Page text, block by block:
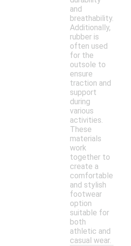
and
breathability.
Additionally,
rubber is
often used
for the
outsole to
ensure
traction and
support
during
various
activities.
These
materials
work
together to
create a
comfortable
and stylish
footwear
option
suitable for
both
athletic and
casual wear.